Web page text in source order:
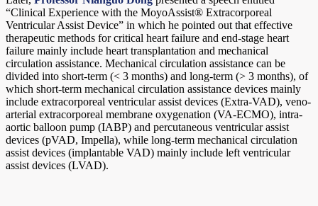
“Clinical Experience with the MoyoAssist® Extracorporeal
Ventricular Assist Device” in which he pointed out that effective
therapeutic methods for critical heart failure and end-stage heart
failure mainly include heart transplantation and mechanical
circulation assistance. Mechanical circulation assistance can be
divided into short-term (< 3 months) and long-term (> 3 months), of
which short-term mechanical circulation assistance devices mainly
include extracorporeal ventricular assist devices (Extra-VAD), veno-
arterial extracorporeal membrane oxygenation (VA-ECMO), intra-
aortic balloon pump (IABP) and percutaneous ventricular assist
devices (pVAD, Impella), while long-term mechanical circulation
assist devices (implantable VAD) mainly include left ventricular
assist devices (LVAD).